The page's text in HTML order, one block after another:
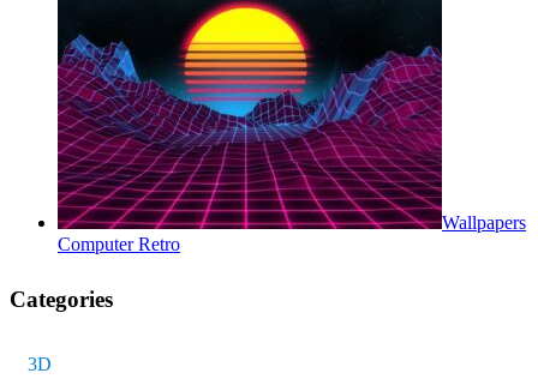
Wallpapers
Computer Retro
Categories
3D